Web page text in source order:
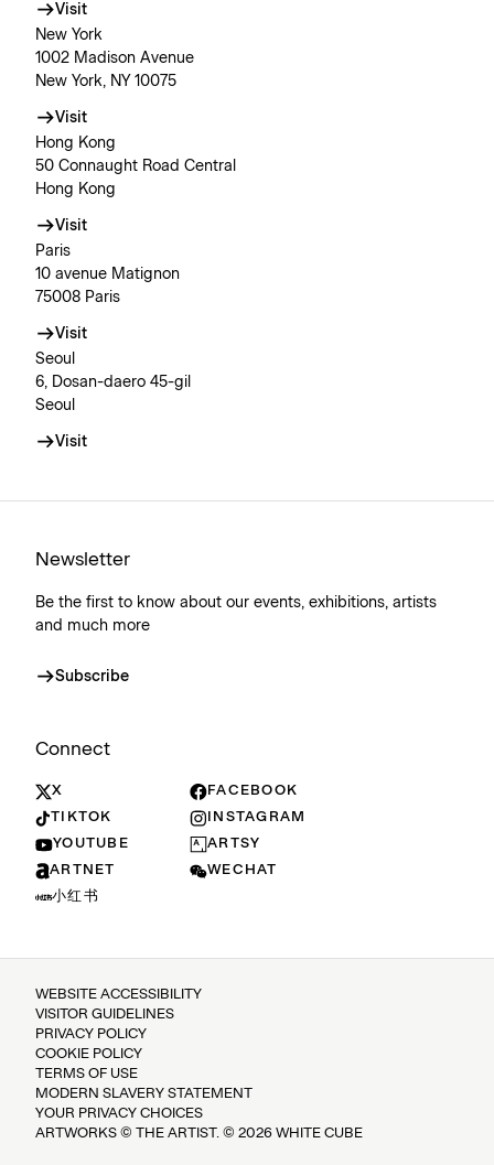
Visit
New York
1002 Madison Avenue
New York, NY 10075
Visit
Hong Kong
50 Connaught Road Central
Hong Kong
Visit
Paris
10 avenue Matignon
75008 Paris
Visit
Seoul
6, Dosan-daero 45-gil
Seoul
Visit
Newsletter
Be the first to know about our events, exhibitions, artists
and much more
Subscribe
Connect
X
FACEBOOK
TIKTOK
INSTAGRAM
YOUTUBE
ARTSY
ARTNET
WECHAT
小红书
WEBSITE ACCESSIBILITY
VISITOR GUIDELINES
PRIVACY POLICY
COOKIE POLICY
TERMS OF USE
MODERN SLAVERY STATEMENT
YOUR PRIVACY CHOICES
ARTWORKS © THE ARTIST. © 2026 WHITE CUBE